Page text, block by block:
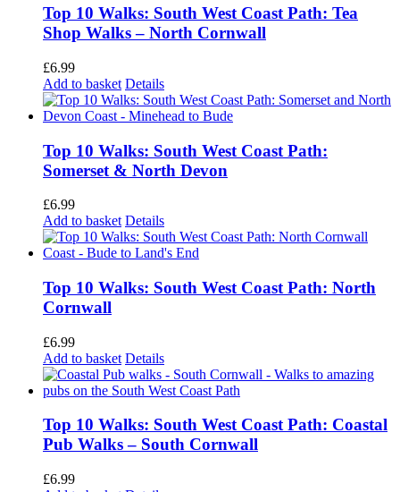
Top 10 Walks: South West Coast Path: Tea
Shop Walks – North Cornwall
£6.99
Add to basket Details
Top 10 Walks: South West Coast Path:
Somerset & North Devon
£6.99
Add to basket Details
Top 10 Walks: South West Coast Path: North
Cornwall
£6.99
Add to basket Details
Top 10 Walks: South West Coast Path: Coastal
Pub Walks – South Cornwall
£6.99